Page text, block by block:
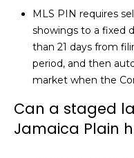
MLS PIN requires
showings to a fixed
than 21 days from
period, and then
market when the
Can a staged
Jamaica Plain